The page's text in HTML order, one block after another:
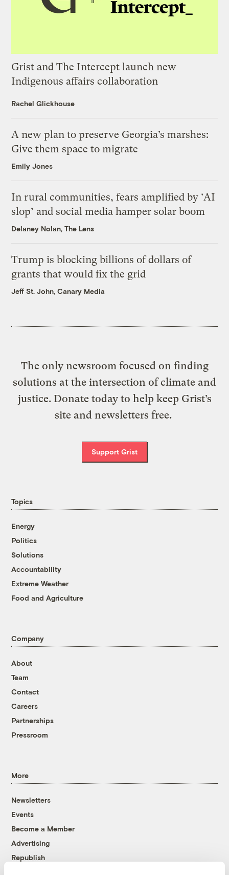
Grist and The Intercept launch new
Indigenous affairs collaboration
Rachel Glickhouse
A new plan to preserve Georgia’s marshes:
Give them space to migrate
Emily Jones
In rural communities, fears amplified by ‘AI
slop’ and social media hamper solar boom
Delaney Nolan, The Lens
Trump is blocking billions of dollars of
grants that would fix the grid
Jeff St. John, Canary Media
The only newsroom focused on finding
solutions at the intersection of climate and
justice. Donate today to help keep Grist’s
site and newsletters free.
Support Grist
Topics
Energy
Politics
Solutions
Accountability
Extreme Weather
Food and Agriculture
Company
About
Team
Contact
Careers
Partnerships
Pressroom
More
Newsletters
Events
Become a Member
Advertising
Republish